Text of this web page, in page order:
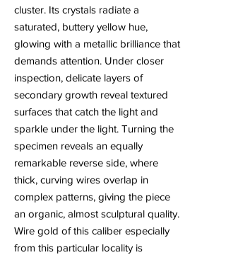
cluster. Its crystals radiate a
saturated, buttery yellow hue,
glowing with a metallic brilliance that
demands attention. Under closer
inspection, delicate layers of
secondary growth reveal textured
surfaces that catch the light and
sparkle under the light. Turning the
specimen reveals an equally
remarkable reverse side, where
thick, curving wires overlap in
complex patterns, giving the piece
an organic, almost sculptural quality.
Wire gold of this caliber especially
from this particular locality is